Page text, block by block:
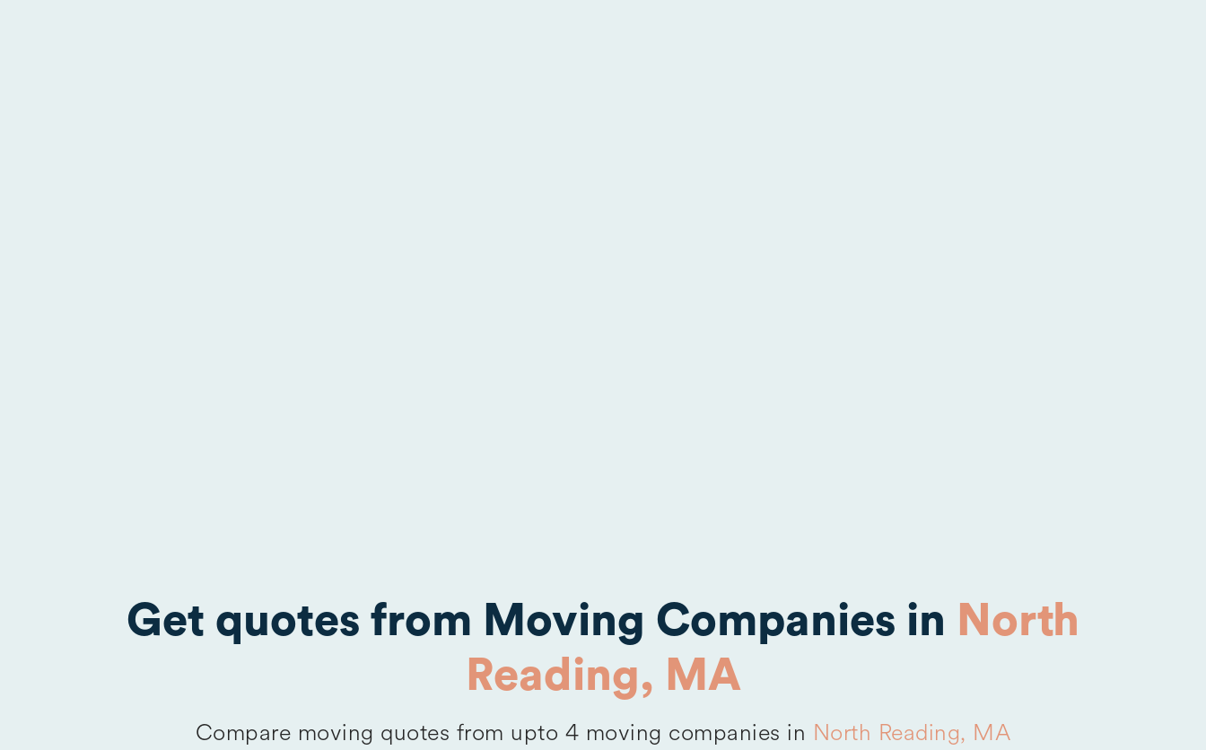
Get quotes from Moving Companies in North
Reading, MA
Compare moving quotes from upto 4 moving companies in North Reading, MA